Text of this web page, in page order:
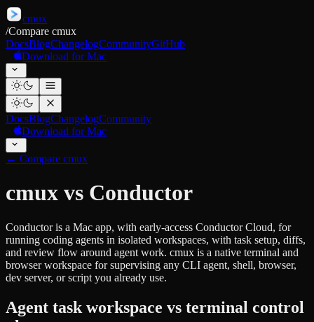
cmux
/Compare cmux
DocsBlogChangelogCommunityGitHub
Download for Mac
DocsBlogChangelogCommunity
Download for Mac
← Compare cmux
cmux vs Conductor
Conductor is a Mac app, with early-access Conductor Cloud, for
running coding agents in isolated workspaces, with task setup, diffs,
and review flow around agent work. cmux is a native terminal and
browser workspace for supervising any CLI agent, shell, browser,
dev server, or script you already use.
Agent task workspace vs terminal control